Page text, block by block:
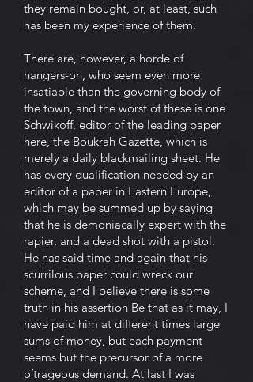
they remain bought, or, at least, such
has been my experience of them.
There are, however, a horde of
hangers-on, who seem even more
insatiable than the governing body of
the town, and the worst of these is one
Schwikoff, editor of the leading paper
here, the Boukrah Gazette, which is
merely a daily blackmailing sheet. He
has every qualification needed by an
editor of a paper in Eastern Europe,
which may be summed up by saying
that he is demoniacally expert with the
rapier, and a dead shot with a pistol.
He has said time and again that his
scurrilous paper could wreck our
scheme, and I believe there is some
truth in his assertion Be that as it may, I
have paid him at different times large
sums of money, but each payment
seems but the precursor of a more
o’trageous demand. At last I was